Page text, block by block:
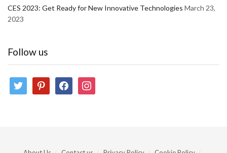
CES 2023: Get Ready for New Innovative Technologies March 23,
2023
Follow us
twitter pinterestfacebookinstagram